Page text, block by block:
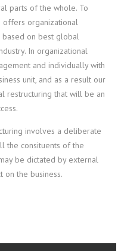
parts of the whole. To
offers organizational
based on best global
In organizational
and individually with
unit, and as a result our
restructuring that will be an
involves a deliberate
the consituents of the
be dictated by external
on the business.